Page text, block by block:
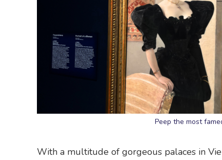
Peep the most
With a multitude of gorgeous palaces in